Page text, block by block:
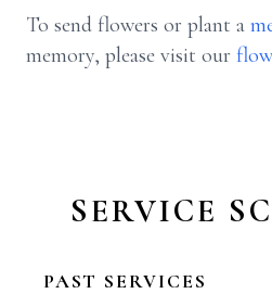
To send flowers or plant a
memory, please visit our
SERVICE
PAST SERVICES